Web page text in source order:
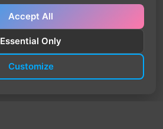
Accept All
Essential Only
Customize